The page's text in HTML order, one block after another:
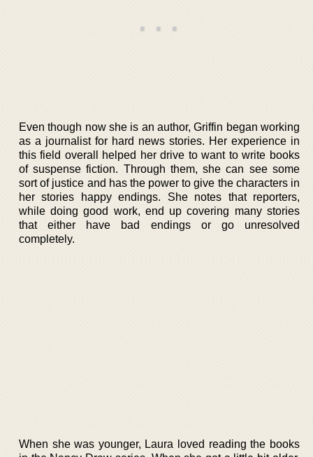
Even though now she is an author, Griffin began working
as a journalist for hard news stories. Her experience in
this field overall helped her drive to want to write books
of suspense fiction. Through them, she can see some
sort of justice and has the power to give the characters in
her stories happy endings. She notes that reporters,
while doing good work, end up covering many stories
that either have bad endings or go unresolved
completely.
When she was younger, Laura loved reading the books